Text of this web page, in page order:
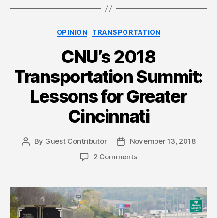
Categories
OPINION TRANSPORTATION
CNU’s 2018
Transportation Summit:
Lessons for Greater
Cincinnati
Post
By Guest Contributor
PostNovember 13, 2018
2 Comments